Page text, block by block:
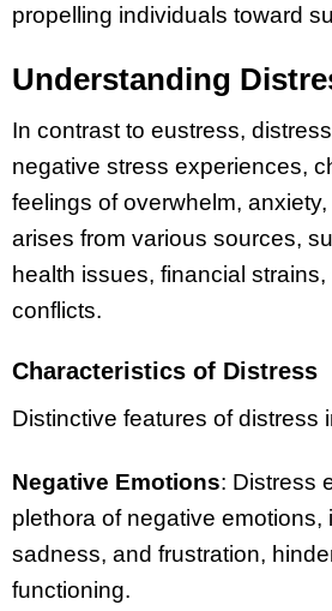
propelling individuals toward
Understanding
In contrast to eustress,
negative stress experiences,
feelings of overwhelm,
arises from various sources,
health issues, financial strains,
conflicts.
Characteristics of Distress
Distinctive features of distress
Negative Emotions: Distress
plethora of negative emotions,
sadness, and frustration,
functioning.